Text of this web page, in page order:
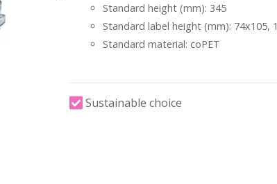
Standard height (mm): 345
Standard label height (mm): 74x105,
Standard material: coPET
Sustainable choice